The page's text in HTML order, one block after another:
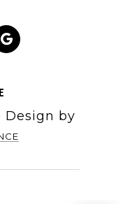
Design by